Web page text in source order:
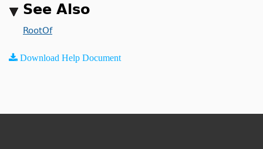
See Also
RootOf
Download Help Document